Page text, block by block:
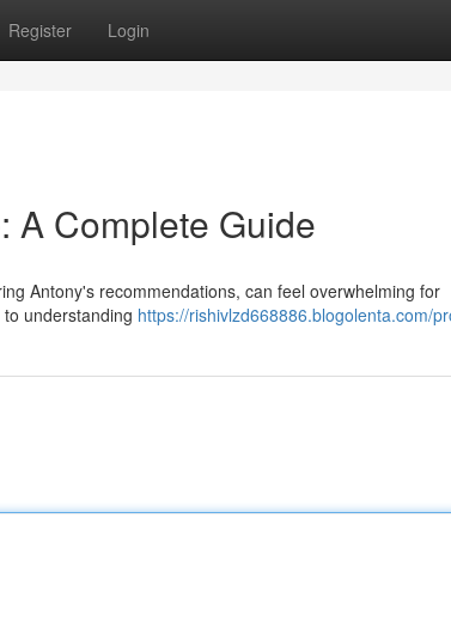
Register Login
A Complete Guide
Antony's recommendations, can feel overwhelming for
understanding https://rishivlzd668886.blogolenta.com/